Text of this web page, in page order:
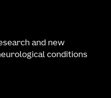
and new
conditions